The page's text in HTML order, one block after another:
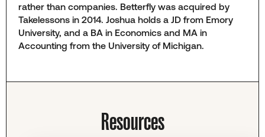
rather than companies. Betterfly was acquired by
Takelessons in 2014. Joshua holds a JD from Emory
University, and a BA in Economics and MA in
Accounting from the University of Michigan.
Resources